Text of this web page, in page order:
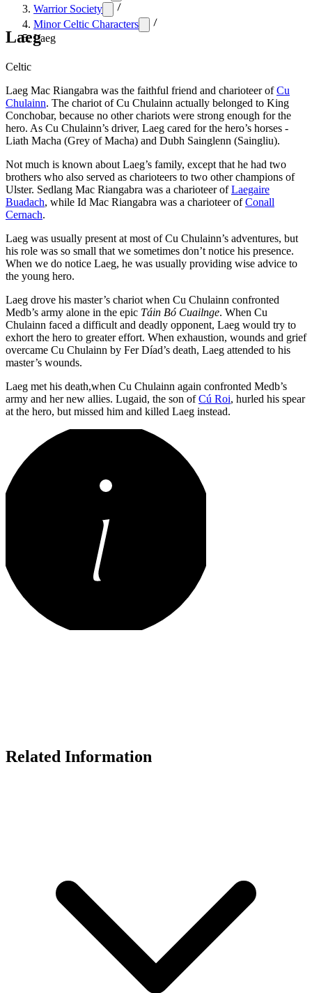
Warrior Society
Minor Celtic Characters
Laeg
Laeg
Celtic
Laeg Mac Riangabra was the faithful friend and charioteer ofCu
Chulainn. The chariot of Cu Chulainn actually belonged to King
Conchobar, because no other chariots were strong enough for the
hero. As Cu Chulainn’s driver, Laeg cared for the hero’s horses -
Liath Macha (Grey of Macha) and Dubh Sainglenn (Saingliu).
Not much is known about Laeg’s family, except that he had two
brothers who also served as charioteers to two other champions of
Ulster. Sedlang Mac Riangabra was a charioteer ofLaegaire
Buadach, while Id Mac Riangabra was a charioteer ofConall
Cernach.
Laeg was usually present at most of Cu Chulainn’s adventures, but
his role was so small that we sometimes don’t notice his presence.
When we do notice Laeg, he was usually providing wise advice to
the young hero.
Laeg drove his master’s chariot when Cu Chulainn confronted
Medb’s army alone in the epic Táin Bó Cuailnge. When Cu
Chulainn faced a difficult and deadly opponent, Laeg would try to
exhort the hero to greater effort. When exhaustion, wounds and grief
overcame Cu Chulainn by Fer Díad’s death, Laeg attended to his
master’s wounds.
Laeg met his death,when Cu Chulainn again confronted Medb’s
army and her new allies. Lugaid, the son ofCú Roi, hurled his spear
at the hero, but missed him and killed Laeg instead.
Related Information